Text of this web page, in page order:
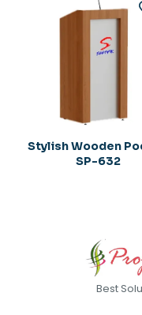
Stylish Wooden
SP-632
Best